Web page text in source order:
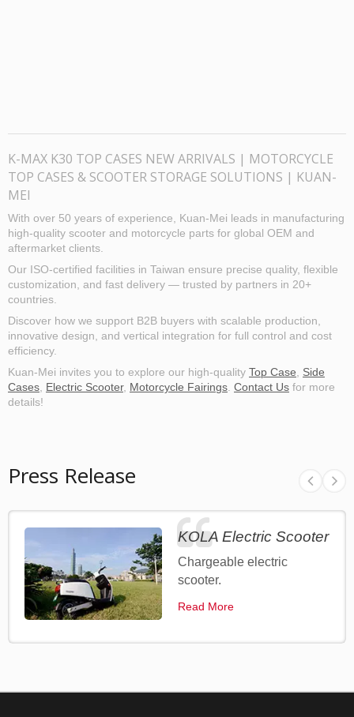
K-MAX K30 TOP CASES NEW ARRIVALS | MOTORCYCLE
TOP CASES & SCOOTER STORAGE SOLUTIONS | KUAN-
MEI
With over 50 years of experience, Kuan-Mei leads in manufacturing
high-quality scooter and motorcycle parts for global OEM and
aftermarket clients.
Our ISO-certified facilities in Taiwan ensure precise quality, flexible
customization, and fast delivery — trusted by partners in 20+
countries.
Discover how we support B2B buyers with scalable production,
innovative design, and vertical integration for full control and cost
efficiency.
Kuan-Mei invites you to explore our high-quality Top Case, Side
Cases, Electric Scooter, Motorcycle Fairings. Contact Us for more
details!
Press Release
KOLA Electric Scooter
Chargeable electric
scooter.
Read More